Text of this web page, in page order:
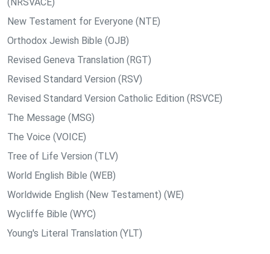
New Testament for Everyone (NTE)
Orthodox Jewish Bible (OJB)
Revised Geneva Translation (RGT)
Revised Standard Version (RSV)
Revised Standard Version Catholic Edition (RSVCE)
The Message (MSG)
The Voice (VOICE)
Tree of Life Version (TLV)
World English Bible (WEB)
Worldwide English (New Testament) (WE)
Wycliffe Bible (WYC)
Young's Literal Translation (YLT)